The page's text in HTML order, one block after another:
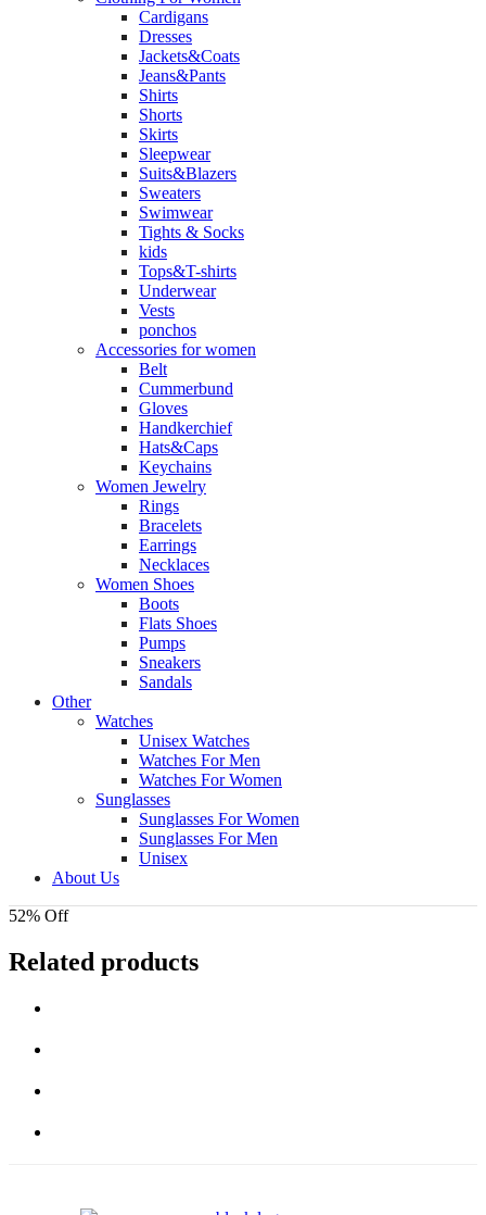
Cardigans
Dresses
Jackets&Coats
Jeans&Pants
Shirts
Shorts
Skirts
Sleepwear
Suits&Blazers
Sweaters
Swimwear
Tights & Socks
kids
Tops&T-shirts
Underwear
Vests
ponchos
Accessories for women
Belt
Cummerbund
Gloves
Handkerchief
Hats&Caps
Keychains
Women Jewelry
Rings
Bracelets
Earrings
Necklaces
Women Shoes
Boots
Flats Shoes
Pumps
Sneakers
Sandals
Other
Watches
Unisex Watches
Watches For Men
Watches For Women
Sunglasses
Sunglasses For Women
Sunglasses For Men
Unisex
About Us
52% Off
Related products